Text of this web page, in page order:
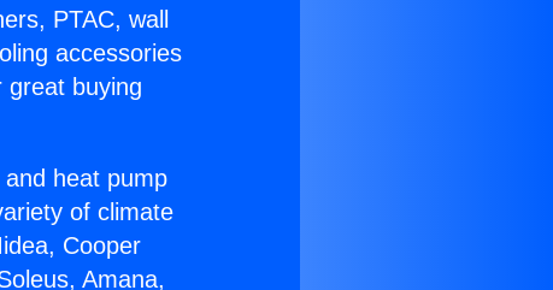
PTAC, wall
accessories
great buying
heat pump
of climate
Cooper
Amana,